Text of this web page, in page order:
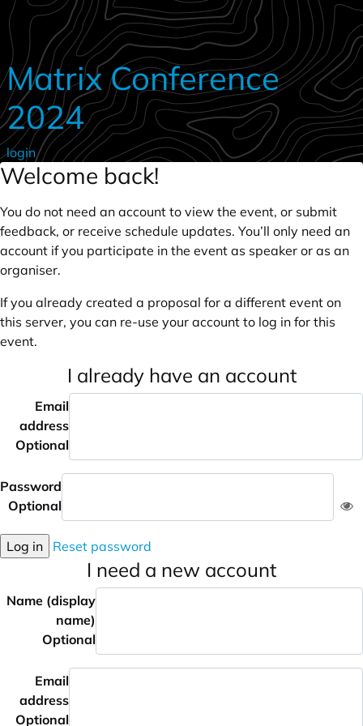
Skip to main content
Matrix Conference
2024
login
Welcome back!
You do not need an account to view the event, or submit
feedback, or receive schedule updates. You’ll only need an
account if you participate in the event as speaker or as an
organiser.
If you already created a proposal for a different event on
this server, you can re-use your account to log in for this
event.
I already have an account
Email
address
Optional
Password
Optional
Log in Reset password
I need a new account
Name (display
name)
Optional
Email
address
Optional